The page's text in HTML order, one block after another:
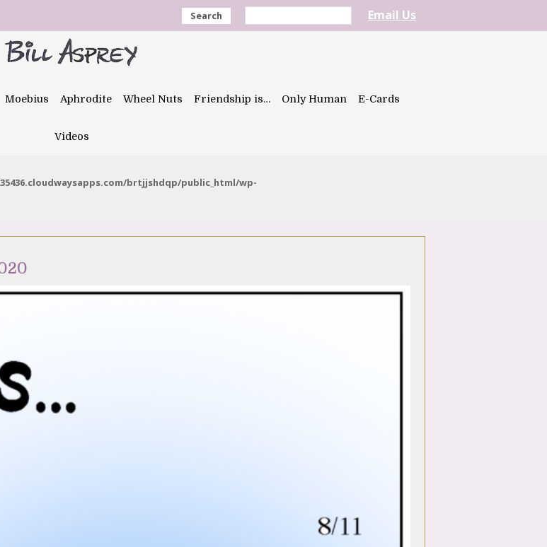
Search Email Us
Moebius Aphrodite Wheel Nuts Friendship is… Only Human E-Cards
Videos
brtjjshdqp/public_html/wp-